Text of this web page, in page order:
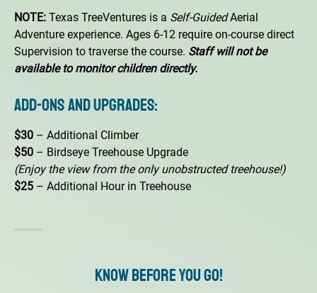
NOTE: Texas TreeVentures is a Self-GuidedAerial
Adventure experience. Ages 6-12 require on-course direct
Supervision to traverse the course. Staff will not be
available to monitor children directly.
Add-Ons and Upgrades:
$30 – Additional Climber
$50 – Birdseye Treehouse Upgrade
(Enjoy the view from the only unobstructed treehouse!)
$25 – Additional Hour in Treehouse
Know Before You Go!